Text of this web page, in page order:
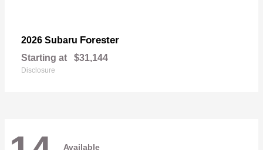
2026 Subaru Forester
Starting at $31,144
Disclosure
Available